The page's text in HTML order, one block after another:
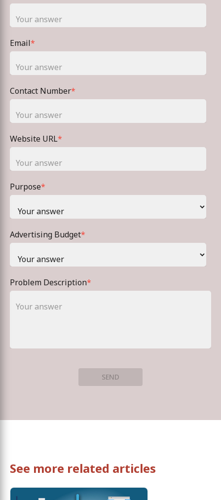
Email*
Contact Number*
Website URL*
Purpose*
Advertising Budget*
Problem Description*
SEND
See more related articles